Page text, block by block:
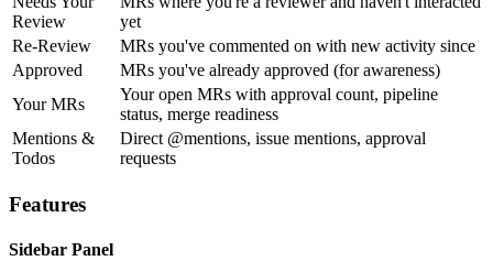
Review
yet
Re-Review
MRs you've commented on with new activity since
Approved
MRs you've already approved (for awareness)
Your MRs
Your open MRs with approval count, pipeline
status, merge readiness
Mentions &
Todos
Direct @mentions, issue mentions, approval
requests
Features
Sidebar Panel